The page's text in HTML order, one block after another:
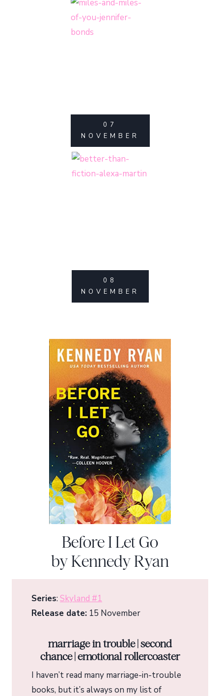
07
NOVEMBER
08
NOVEMBER
Before I Let Go
by Kennedy Ryan
Series:Skyland #1
Release date: 15 November
marriage in trouble | second
chance | emotional rollercoaster
I haven’t read many marriage-in-trouble
books, but it’s always on my list of